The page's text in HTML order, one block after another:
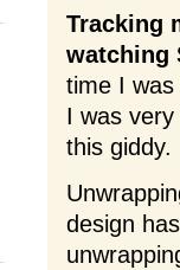
Tracking
watching
time I
I was
this giddy.
design